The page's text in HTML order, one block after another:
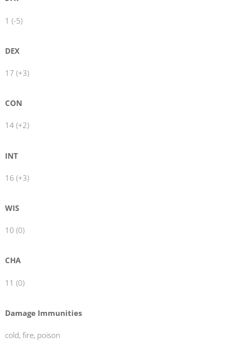
1 (-5)
DEX
17 (+3)
CON
14 (+2)
INT
16 (+3)
WIS
10 (0)
CHA
11 (0)
Damage Immunities
cold, fire, poison